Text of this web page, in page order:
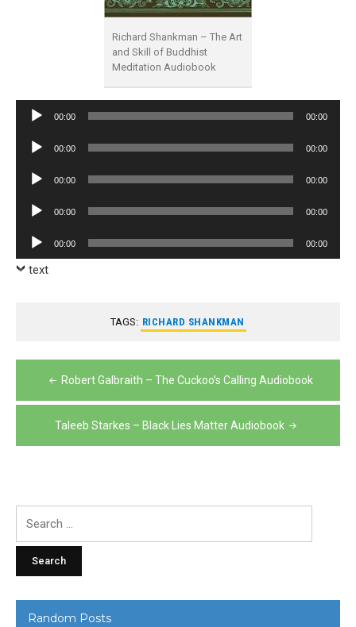
Richard Shankman – The Art
and Skill of Buddhist
Meditation Audiobook
Audio
00:00 00:00
Audio
00:00 00:00
Audio
00:00 00:00
Audio
00:00 00:00
Audio
Player
00:00 00:00
text
TAGS: RICHARD SHANKMAN
Post
navigation
Robert Galbraith – The Cuckoo’s Calling Audiobook
Taleeb Starkes – Black Lies Matter Audiobook
Random Posts